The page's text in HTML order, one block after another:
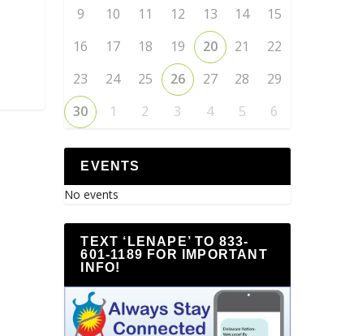
9
10 11 12 13 14
15
16
17 18 19 20 21
22
23
24 25 26 27 28
29
30
1 2 3 4 5 6
EVENTS
No events
TEXT ‘LENAPE’ TO 833-
601-1189 FOR IMPORTANT
INFO!